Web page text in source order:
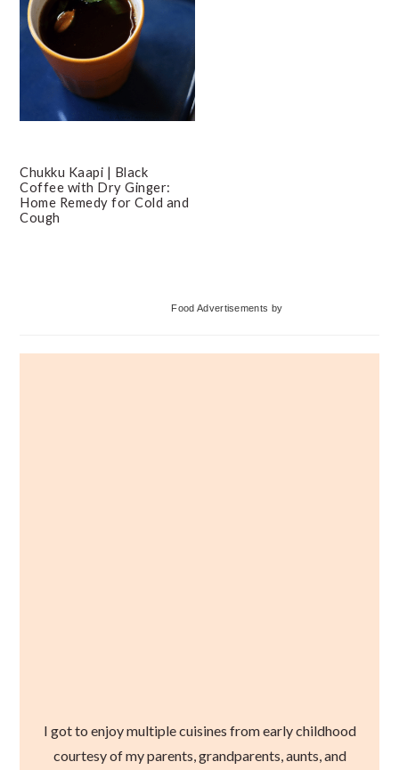
Chukku Kaapi | Black
Coffee with Dry Ginger:
Home Remedy for Cold and
Cough
Food Advertisements by
I got to enjoy multiple cuisines from early childhood
courtesy of my parents, grandparents, aunts, and